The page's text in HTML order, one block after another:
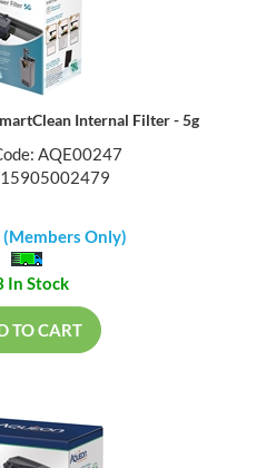
Internal Filter - 5g
AQE00247
(Members Only)
In Stock
TO CART